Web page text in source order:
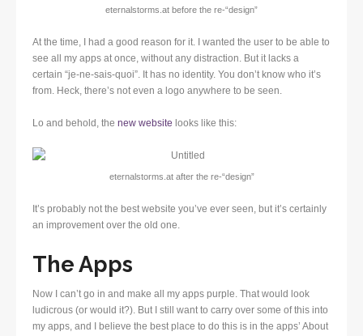
eternalstorms.at before the re-“design”
At the time, I had a good reason for it. I wanted the user to be able to
see all my apps at once, without any distraction. But it lacks a
certain “je-ne-sais-quoi”. It has no identity. You don’t know who it’s
from. Heck, there’s not even a logo anywhere to be seen.
Lo and behold, the new website looks like this:
eternalstorms.at after the re-“design”
It’s probably not the best website you’ve ever seen, but it’s certainly
an improvement over the old one.
The Apps
Now I can’t go in and make all my apps purple. That would look
ludicrous (or would it?). But I still want to carry over some of this into
my apps, and I believe the best place to do this is in the apps’ About